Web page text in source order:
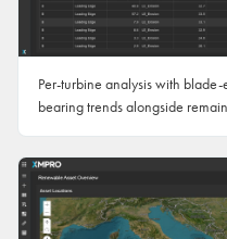
Per-turbine analysis with
bearing trends alongside